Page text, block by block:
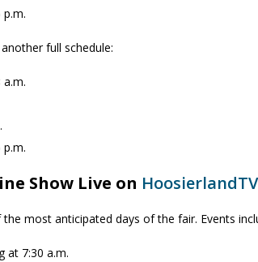
full schedule:
Show Live on HoosierlandTV
most anticipated days of the fair. Events
at 7:30 a.m.